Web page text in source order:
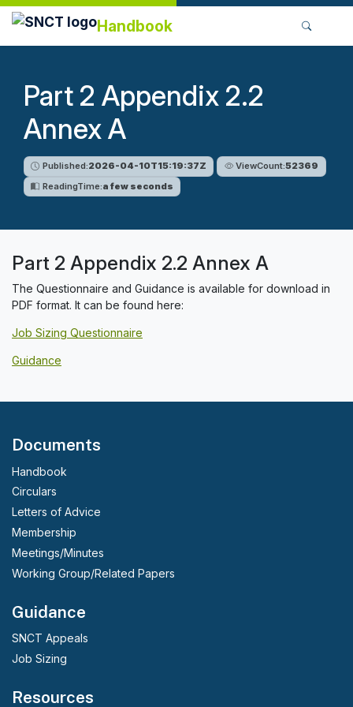
Handbook
Part 2 Appendix 2.2
Annex A
Published:2026-04-10T15:19:37Z ViewCount:52369
ReadingTime:a few seconds
Part 2 Appendix 2.2 Annex A
The Questionnaire and Guidance is available for download in
PDF format. It can be found here:
Job Sizing Questionnaire
Guidance
Documents
Handbook
Circulars
Letters of Advice
Membership
Meetings/Minutes
Working Group/Related Papers
Guidance
SNCT Appeals
Job Sizing
Resources